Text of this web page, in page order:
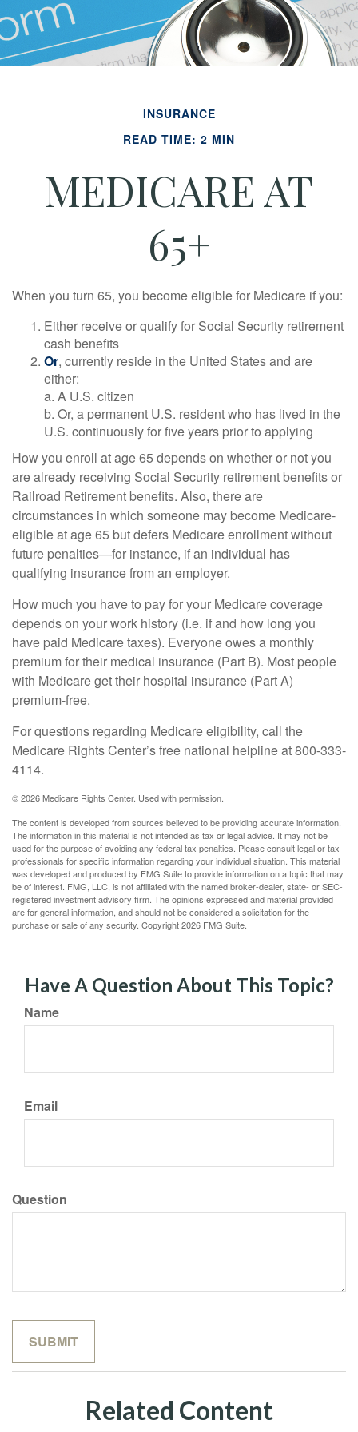
INSURANCE
READ TIME: 2 MIN
MEDICARE AT
65+
When you turn 65, you become eligible for Medicare if you:
Either receive or qualify for Social Security retirement
cash benefits
Or, currently reside in the United States and are
either:
a. A U.S. citizen
b. Or, a permanent U.S. resident who has lived in the
U.S. continuously for five years prior to applying
How you enroll at age 65 depends on whether or not you
are already receiving Social Security retirement benefits or
Railroad Retirement benefits. Also, there are
circumstances in which someone may become Medicare-
eligible at age 65 but defers Medicare enrollment without
future penalties—for instance, if an individual has
qualifying insurance from an employer.
How much you have to pay for your Medicare coverage
depends on your work history (i.e. if and how long you
have paid Medicare taxes). Everyone owes a monthly
premium for their medical insurance (Part B). Most people
with Medicare get their hospital insurance (Part A)
premium-free.
For questions regarding Medicare eligibility, call the
Medicare Rights Center’s free national helpline at 800-333-
4114.
©2026 Medicare Rights Center. Used with permission.
The content is developed from sources believed to be providing accurate information.
The information in this material is not intended as tax or legal advice. It may not be
used for the purpose of avoiding any federal tax penalties. Please consult legal or tax
professionals for specific information regarding your individual situation. This material
was developed and produced by FMG Suite to provide information on a topic that may
be of interest. FMG, LLC, is not affiliated with the named broker-dealer, state- or SEC-
registered investment advisory firm. The opinions expressed and material provided
are for general information, and should not be considered a solicitation for the
purchase or sale of any security. Copyright2026 FMG Suite.
Have A Question About This Topic?
Name
Email
Question
Related Content